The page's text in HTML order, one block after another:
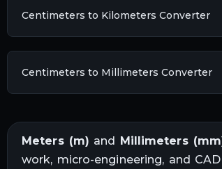
Centimeters to Kilometers Converter
Centimeters to Millimeters Converter
Meters(m) and Millimeters(mm
work, micro-engineering, and